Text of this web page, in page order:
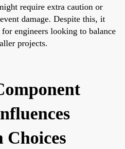
require extra caution or
damage. Despite this, it
engineers looking to balance
projects.
Choices